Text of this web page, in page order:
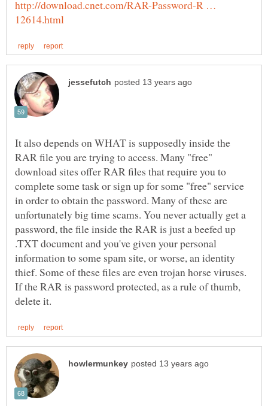
http://download.cnet.com/RAR-Password-R …
It also depends on WHAT is supposedly inside the
RAR file you are trying to access. Many "free"
download sites offer RAR files that require you to
complete some task or sign up for some "free" service
in order to obtain the password. Many of these are
unfortunately big time scams. You never actually get a
password, the file inside the RAR is just a beefed up
.TXT document and you've given your personal
information to some spam site, or worse, an identity
thief. Some of these files are even trojan horse viruses.
If the RAR is password protected, as a rule of thumb,